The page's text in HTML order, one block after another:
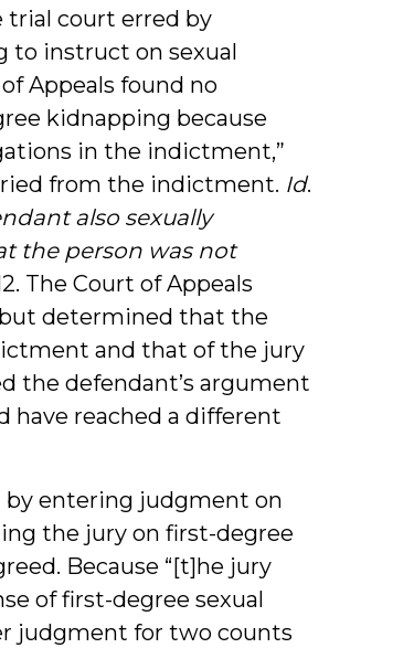
trial court erred by
to instruct on sexual
Appeals found no
kidnapping because
in the indictment,”
from the indictment. Id.
also sexually
the person was not
The Court of Appeals
determined that the
and that of the jury
the defendant’s argument
have reached a different
by entering judgment on
the jury on first-degree
Because “[t]he jury
of first-degree sexual
judgment for two counts